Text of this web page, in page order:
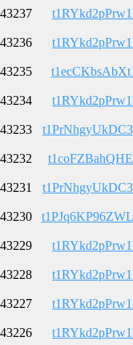
43237
43236
43235
43234
43233
43232
43231
43230
43229
43228
43227
43226